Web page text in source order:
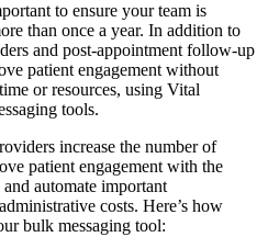
to ensure your team is
than once a year. In addition to
and post-appointment follow-up
patient engagement without
or resources, using Vital
tools.
increase the number of
patient engagement with the
automate important
costs. Here’s how
bulk messaging tool: